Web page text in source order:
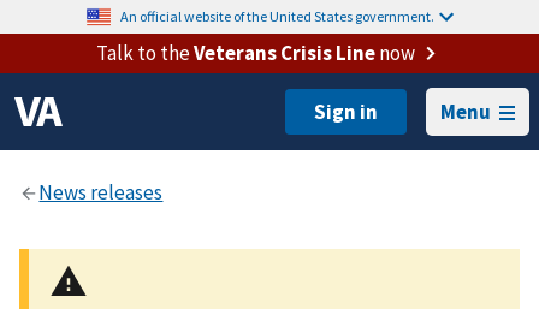
An official website of the United States government.
Talk to theVeterans Crisis Linenow
Menu